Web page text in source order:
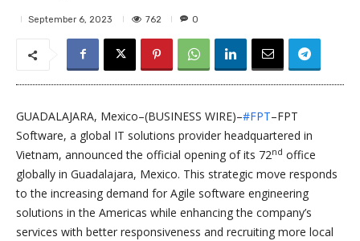
September 6, 2023 762 0
GUADALAJARA, Mexico–(BUSINESS WIRE)–#FPT–FPT
Software, a global IT solutions provider headquartered in
Vietnam, announced the official opening of its 72nd office
globally in Guadalajara, Mexico. This strategic move responds
to the increasing demand for Agile software engineering
solutions in the Americas while enhancing the company’s
services with better responsiveness and recruiting more local